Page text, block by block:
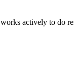
actively to do